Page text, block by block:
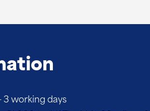
3 working days